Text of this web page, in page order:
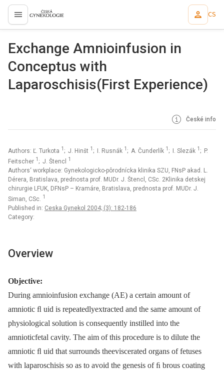
proLékaře.cz CS
Exchange Amnioinfusion in
Conceptus with
Laparoschisis(First Experience)
České info
Authors: Ľ. Turkota 1 ; J. Hinšt 1 ; I. Rusnák 1 ; A. Čunderlík 1 ; I. Slezák 1 ; P.
Feitscher 1 ; J. Štencl 1
Authors‘ workplace: Gynekologicko-pôrodnícka klinika SZU, FNsP akad. L.
Dérera, Bratislava, prednosta prof. MUDr. J. Štencl, CSc. 2Klinika detskej
chirurgie LFUK, DFNsP – Kramáre, Bratislava, prednosta prof. MUDr. J.
Siman, CSc. 1
Published in: Ceska Gynekol 2004; (3): 182-186
Category:
Overview
Objective:
During amnioinfusion exchange (AE) a certain amount of
amniotic ﬂ uid is repeatedlyextracted and the same amount of
physiological solution is consequently instilled into the
amnioticfetal cavity. The aim of this procedure is to dilute the
amniotic ﬂ uid that surrounds theeviscerated organs of fetuses
with laparoschisis so as to avoid the genesis of ﬁ brous coating